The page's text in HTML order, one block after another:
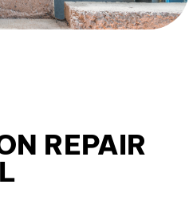
REPAIR